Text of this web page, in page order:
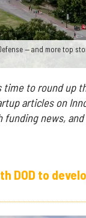
— and more top
time to round up
articles on
news,
DOD to